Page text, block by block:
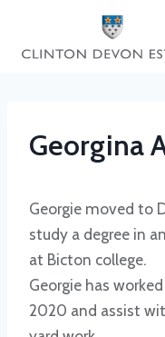
content
Georgina
Georgie moved to
study a degree in
at Bicton college.
Georgie has
2020 and assist